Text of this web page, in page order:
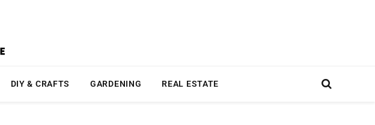
DIY & CRAFTS GARDENING REAL ESTATE